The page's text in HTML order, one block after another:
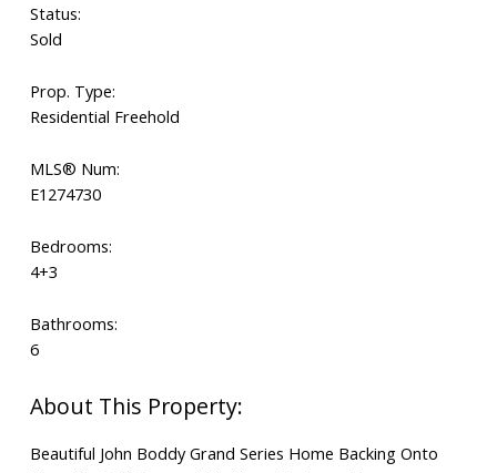
Status:
Sold
Prop. Type:
Residential Freehold
MLS® Num:
E1274730
Bedrooms:
4+3
Bathrooms:
6
Beautiful John Boddy Grand Series Home Backing Onto